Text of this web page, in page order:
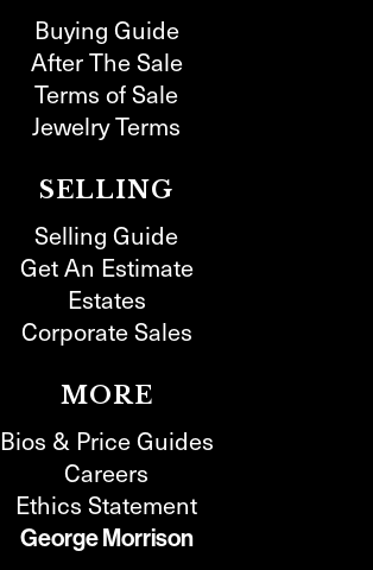
Buying Guide
After The Sale
Terms of Sale
Jewelry Terms
SELLING
Selling Guide
Get An Estimate
Estates
Corporate Sales
MORE
Bios & Price Guides
Careers
Ethics Statement
George Morrison